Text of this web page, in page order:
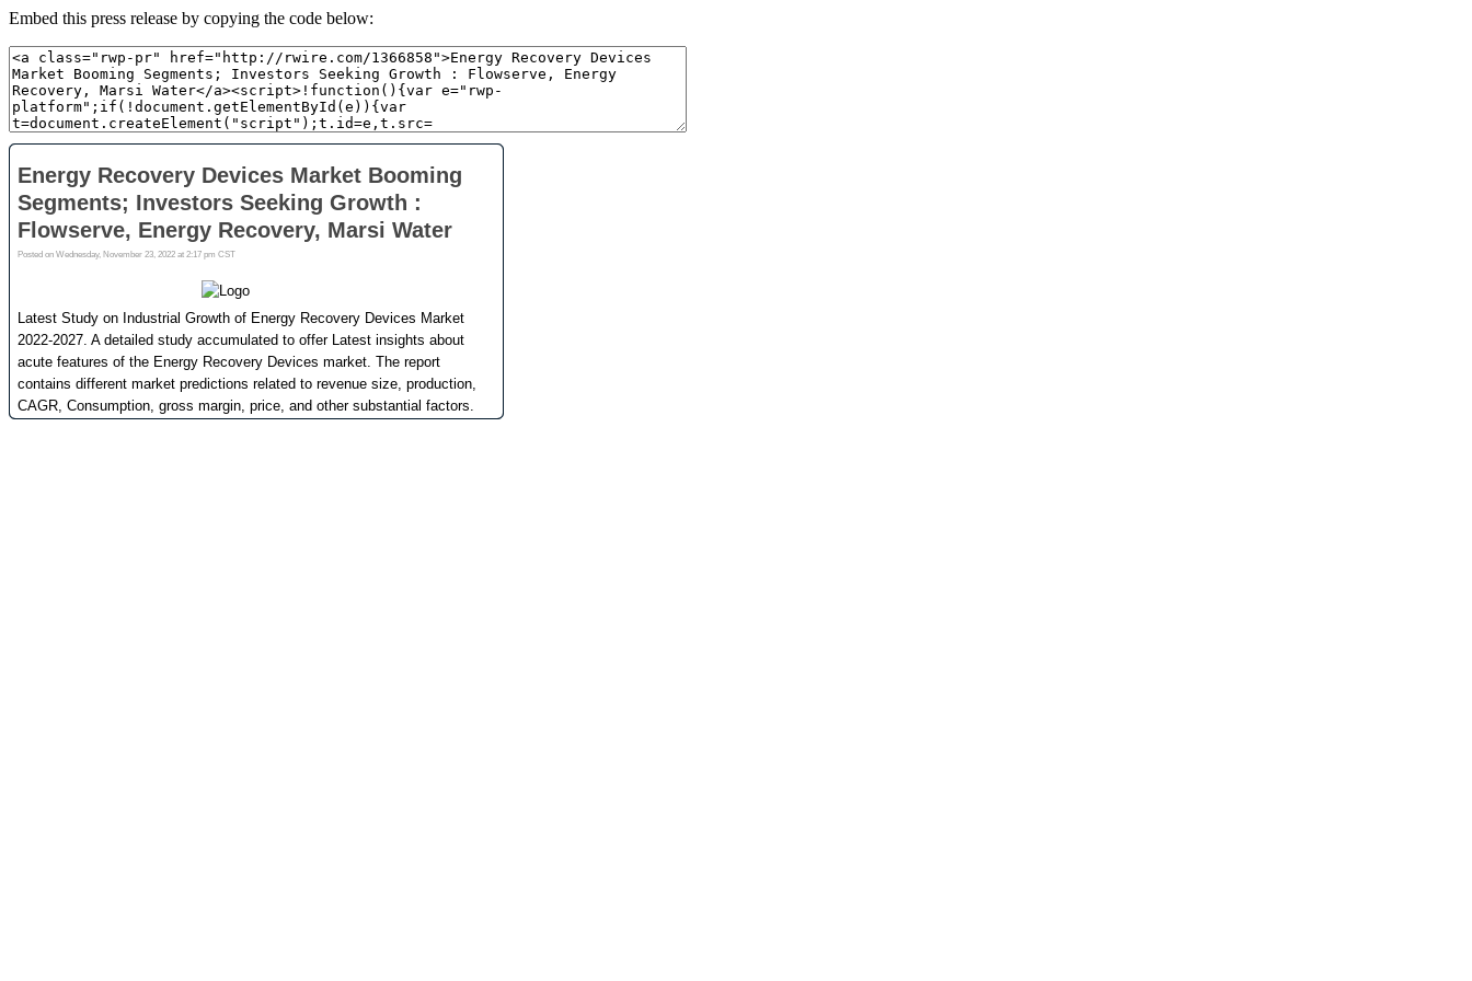
Embed this press release by copying the code below: